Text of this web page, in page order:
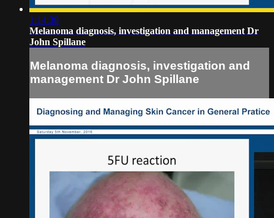
1:14:38
Melanoma diagnosis, investigation and management Dr
John Spillane
Melanoma diagnosis, investigation and
management Dr John Spillane